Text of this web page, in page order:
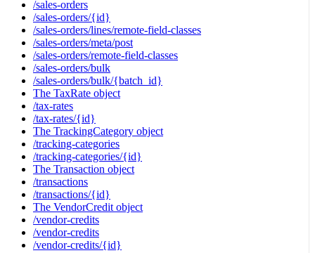
/sales-orders
/sales-orders/{id}
/sales-orders/lines/remote-field-classes
/sales-orders/meta/post
/sales-orders/remote-field-classes
/sales-orders/bulk
/sales-orders/bulk/{batch_id}
The TaxRate object
/tax-rates
/tax-rates/{id}
The TrackingCategory object
/tracking-categories
/tracking-categories/{id}
The Transaction object
/transactions
/transactions/{id}
The VendorCredit object
/vendor-credits
/vendor-credits
/vendor-credits/{id}